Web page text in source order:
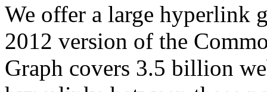
We offer a large hyperlink
2012 version of the
Graph covers 3.5 billion